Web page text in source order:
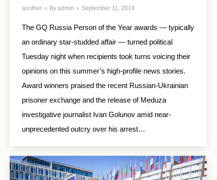
another By admin September 11, 2019
The GQ Russia Person of the Year awards — typically
an ordinary star-studded affair — turned political
Tuesday night when recipients took turns voicing their
opinions on this summer’s high-profile news stories.
Award winners praised the recent Russian-Ukrainian
prisoner exchange and the release of Meduza
investigative journalist Ivan Golunov amid near-
unprecedented outcry over his arrest…